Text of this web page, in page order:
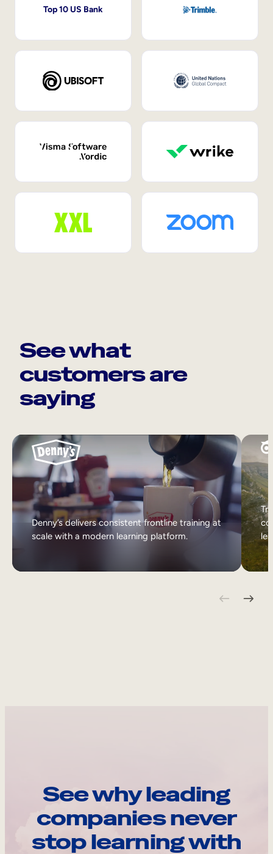
Top 10 US Bank
See what
customers are
saying
Denny’s delivers consistent frontline training at
scale with a modern learning platform.
See why leading
companies never
stop learning with